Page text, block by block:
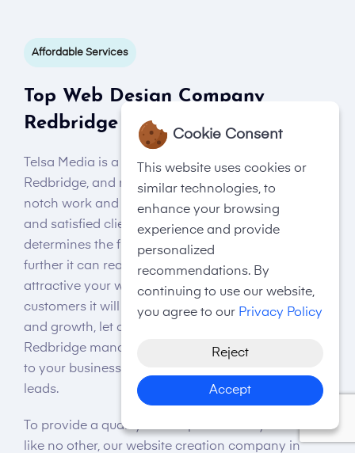
Affordable Services
Top Web Design Company
Redbridge
Telsa Media is a top website design company in
Redbridge, and no, we are not claiming so; our top-
notch work and an impressive portfolio of happy
and satisfied clients speak for us! Your website
determines the future of your business and how
further it can reach a global audience. The more
attractive your website interface is, the more
customers it will lure. Thus, if your goal is expansion
and growth, let our small web design company in
Redbridge manage it to bring considerable profits
to your business in terms of sales, revenue, and
leads.
To provide a quality user experience to your visitors
like no other, our website creation company in
Cookie Consent
This website uses cookies or
similar technologies, to
enhance your browsing
experience and provide
personalized
recommendations. By
continuing to use our website,
you agree to our Privacy Policy
Reject
Accept